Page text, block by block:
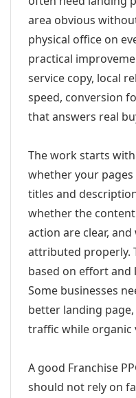
area obvious
physical office on
practical
service copy, local
speed, conversion
that answers real
The work starts
whether your
titles and
whether the
action are clear,
attributed properly.
based on effort and
Some businesses
better landing
traffic while organic
A good Franchise
should not rely on